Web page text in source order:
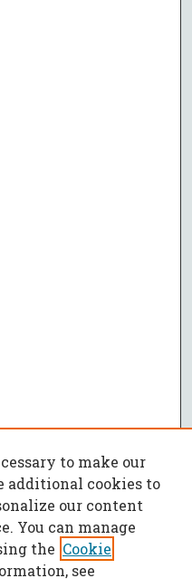
to make our
additional cookies to
our content
You can manage
the Cookie
see